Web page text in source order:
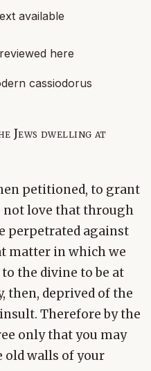
available
here
cassiodorus
Jews dwelling at
petitioned, to grant
not love that through
perpetrated against
matter in which we
the divine to be at
then, deprived of the
Therefore by the
only that you may
old walls of your